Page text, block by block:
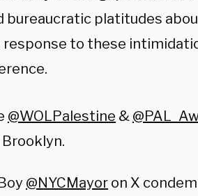
bureaucratic platitudes
response to these
@WOLPalestine &
@NYCMayor on X